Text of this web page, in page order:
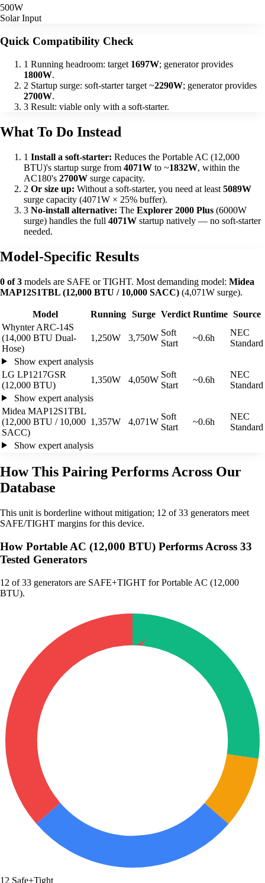
500W
Solar Input
Quick Compatibility Check
1 Running headroom: target 1697W; generator provides
1800W.
2 Startup surge: soft-starter target ~2290W; generator provides
2700W.
3 Result: viable only with a soft-starter.
What To Do Instead
1 Install a soft-starter: Reduces the Portable AC (12,000
BTU)'s startup surge from 4071W to ~1832W, within the
AC180's 2700W surge capacity.
2 Or size up: Without a soft-starter, you need at least 5089W
surge capacity (4071W × 25% buffer).
3 No-install alternative: The Explorer 2000 Plus (6000W
surge) handles the full 4071W startup natively — no soft-starter
needed.
Model-Specific Results
0 of 3 models are SAFE or TIGHT. Most demanding model: Midea
MAP12S1TBL (12,000 BTU / 10,000 SACC) (4,071W surge).
Model Running Surge Verdict Runtime Source
Whynter ARC-14S
(14,000 BTU Dual-
Hose)
1,250W 3,750W
Soft
Start
~0.6h
NEC
Standard
Show expert analysis
LG LP1217GSR
(12,000 BTU)
1,350W 4,050W
Soft
Start
~0.6h
NEC
Standard
Show expert analysis
Midea MAP12S1TBL
(12,000 BTU / 10,000
SACC)
1,357W 4,071W
Soft
Start
~0.6h
NEC
Standard
Show expert analysis
How This Pairing Performs Across Our
Database
This unit is borderline without mitigation; 12 of 33 generators meet
SAFE/TIGHT margins for this device.
How Portable AC (12,000 BTU) Performs Across 33
Tested Generators
12 of 33 generators are SAFE+TIGHT for Portable AC (12,000
BTU).
12 Safe+Tight